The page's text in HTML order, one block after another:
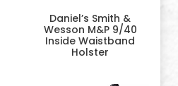
Daniel’s Smith &
Wesson M&P 9/40
Inside Waistband
Holster